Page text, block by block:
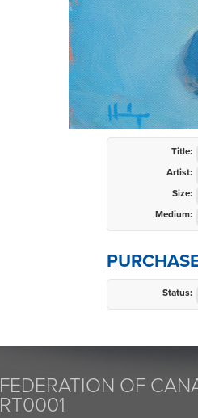
Title:
Artist:
Size:
Medium:
Status:
FEDERATION OF
RT0001